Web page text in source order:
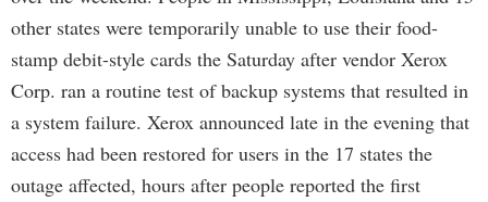
other states were temporarily unable to use their food-
stamp debit-style cards the Saturday after vendor Xerox
Corp. ran a routine test of backup systems that resulted in
a system failure. Xerox announced late in the evening that
access had been restored for users in the 17 states the
outage affected, hours after people reported the first